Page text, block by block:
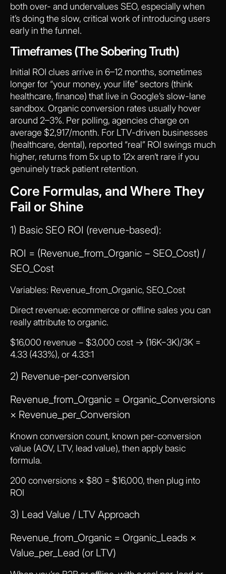
both over- and undervalues SEO, especially when
it’s doing the slow, critical work of introducing users
early in the funnel.
Timeframes (The Sobering Truth)
Initial ROI clues arrive in 6–12 months, sometimes
longer for “your money, your life” sectors (think
healthcare, finance) that live in Google’s slow-lane
sandbox. Organic conversion rates usually hover
around 2–3%. Per polling, agencies charge on
average $2,917/month. For LTV-driven businesses
(healthcare, dental), reported “real” ROI swings much
higher, returns from 5x up to 12x aren’t rare if you
genuinely track patient retention.
Core Formulas, and Where They
Fail or Shine
1) Basic SEO ROI (revenue-based):
ROI = (Revenue_from_Organic − SEO_Cost) /
SEO_Cost
Variables: Revenue_from_Organic, SEO_Cost
Direct revenue: ecommerce or offline sales you can
really attribute to organic.
$16,000 revenue − $3,000 cost → (16K−3K)/3K =
4.33 (433%), or 4.33:1
2) Revenue-per-conversion
Revenue_from_Organic = Organic_Conversions
× Revenue_per_Conversion
Known conversion count, known per-conversion
value (AOV, LTV, lead value), then apply basic
formula.
200 conversions × $80 = $16,000, then plug into
ROI
3) Lead Value / LTV Approach
Revenue_from_Organic = Organic_Leads ×
Value_per_Lead (or LTV)